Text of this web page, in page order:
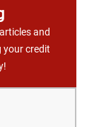
and
your credit